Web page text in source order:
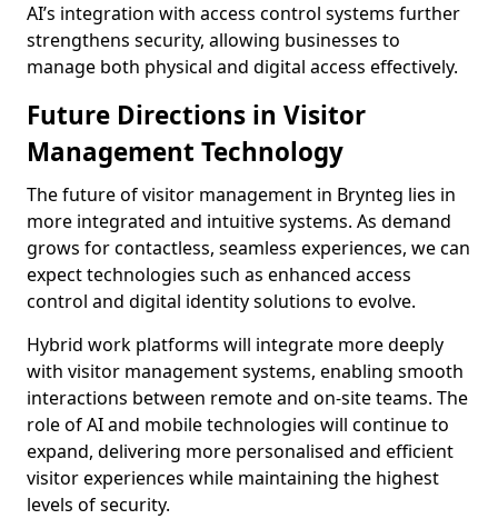
AI’s integration with access control systems further
strengthens security, allowing businesses to
manage both physical and digital access effectively.
Future Directions in Visitor
Management Technology
The future of visitor management in Brynteg lies in
more integrated and intuitive systems. As demand
grows for contactless, seamless experiences, we can
expect technologies such as enhanced access
control and digital identity solutions to evolve.
Hybrid work platforms will integrate more deeply
with visitor management systems, enabling smooth
interactions between remote and on-site teams. The
role of AI and mobile technologies will continue to
expand, delivering more personalised and efficient
visitor experiences while maintaining the highest
levels of security.